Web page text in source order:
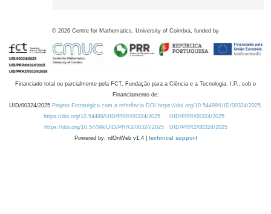
© 2026 Centre for Mathematics, University of Coimbra, funded by
Financiado total ou parcialmente pela FCT, Fundação para a Ciência e a Tecnologia, I.P., sob o
Financiamento de:
UID/00324/2025 Projeto Estratégico com a referência DOI https://doi.org/10.54499/UID/00324/2025.
https://doi.org/10.54499/UID/PRR/00324/2025
UID/PRR/00324/2025
https://doi.org/10.54499/UID/PRR2/00324/2025
UID/PRR2/00324/2025
Powered by: rdOnWeb v1.4 | technical support